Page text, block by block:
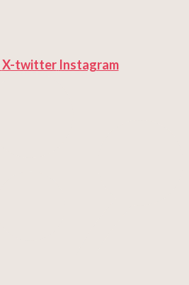
X-twitter Instagram